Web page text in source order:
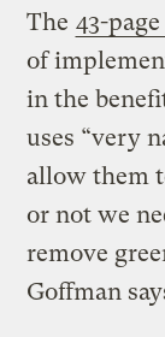
The 43-
of
in the
uses “very
allow them
or not we
remove
Goffman